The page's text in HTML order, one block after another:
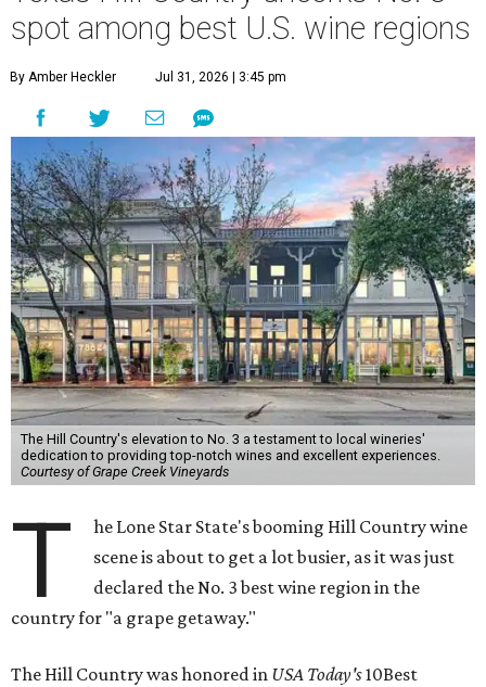
spot among best U.S. wine regions
By Amber Heckler Jul 31, 2026 | 3:45 pm
The Hill Country's elevation to No. 3 a testament to local wineries'
dedication to providing top-notch wines and excellent experiences.
Courtesy of Grape Creek Vineyards
T
he Lone Star State's booming Hill Country wine
scene is about to get a lot busier, as it was just
declared the No. 3 best wine region in the
country for "a grape getaway."
The Hill Country was honored in USA Today's10Best